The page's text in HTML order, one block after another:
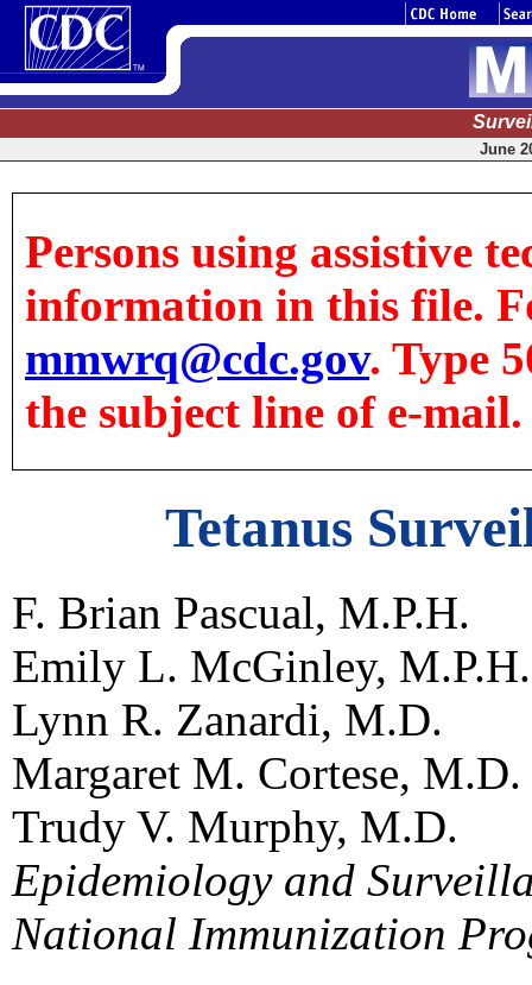
June
Persons using assistive
information in this file.
mmwrq@cdc.gov. Type
the subject line of e-mail.
Tetanus
F. Brian Pascual, M.P.H.
Emily L. McGinley, M.P.H.
Lynn R. Zanardi, M.D.
Margaret M. Cortese, M.D.
Trudy V. Murphy, M.D.
Epidemiology and
National Immunization